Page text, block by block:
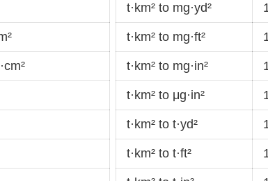
t·km² to mg·yd²
t·km² to mg·ft²
t·km² to mg·in²
t·km² to μg·in²
t·km² to t·yd²
t·km² to t·ft²